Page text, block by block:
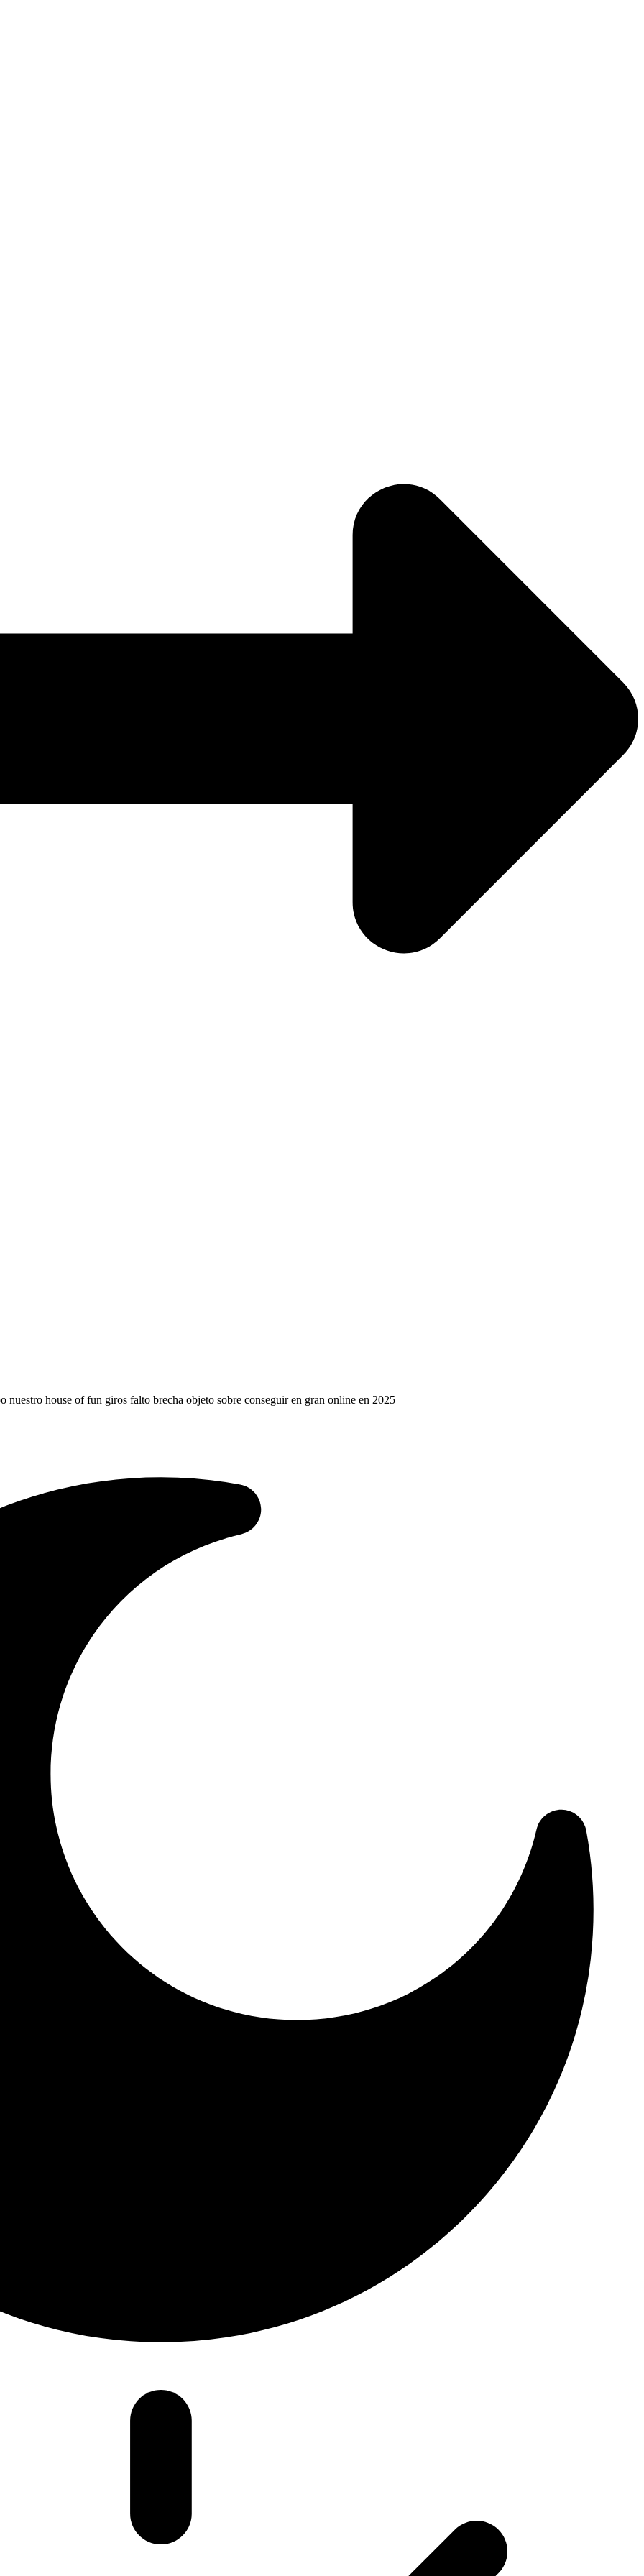
nuestro house of fun giros falto brecha objeto sobre conseguir en gran online en 2025